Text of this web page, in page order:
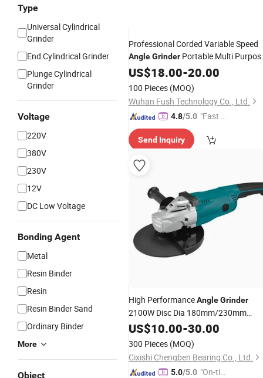
Type
Universal Cylindrical
Grinder
End Cylindrical Grinder
Plunge Cylindrical
Grinder
Voltage
220V
380V
230V
12V
DC Low Voltage
Bonding Agent
Metal
Resin Binder
Resin
Resin Binder Sand
Ordinary Binder
More
Object
Professional Corded Variable Speed
AngleGrinder Portable Multi
Cutting 100mm 115mm 125mm
Electric
US$18.00-20.00
100 Pieces (MOQ)
Wuhan Fush Technology Co., Ltd.
4.8/5.0 "Fast Di
Send Inquiry
High PerformanceAngleGrinder
2100W Disc Dia 180mm/230mm
Power Tools Electric Tools for
Construction and Industrial
US$10.00-30.00
300 Pieces (MOQ)
Cixishi Chengben Bearing Co., Ltd.
5.0/5.0 "On-tim